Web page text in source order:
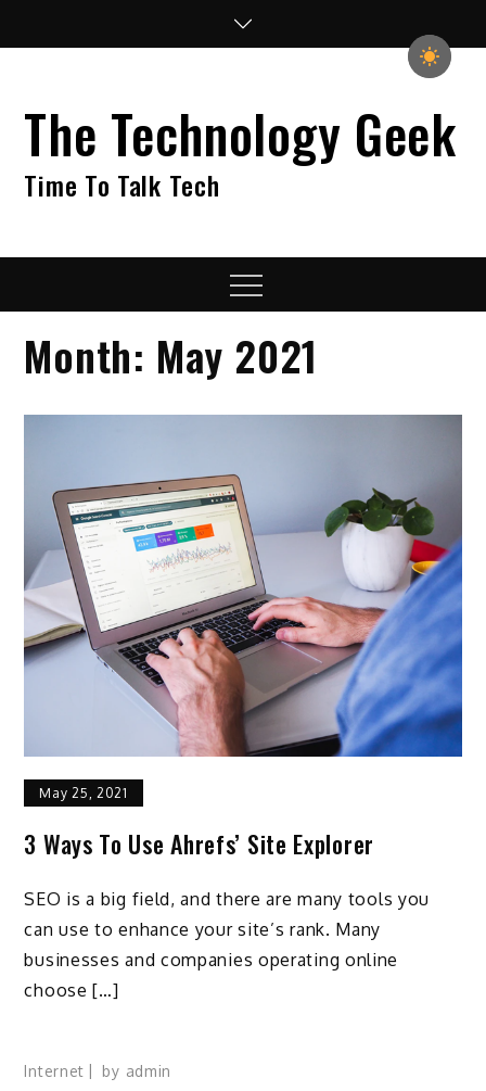
The Technology Geek
Time To Talk Tech
Menu
Month: May 2021
May 25, 2021
3 Ways To Use Ahrefs’ Site Explorer
SEO is a big field, and there are many tools you
can use to enhance your site’s rank. Many
businesses and companies operating online
choose […]
Internet by admin